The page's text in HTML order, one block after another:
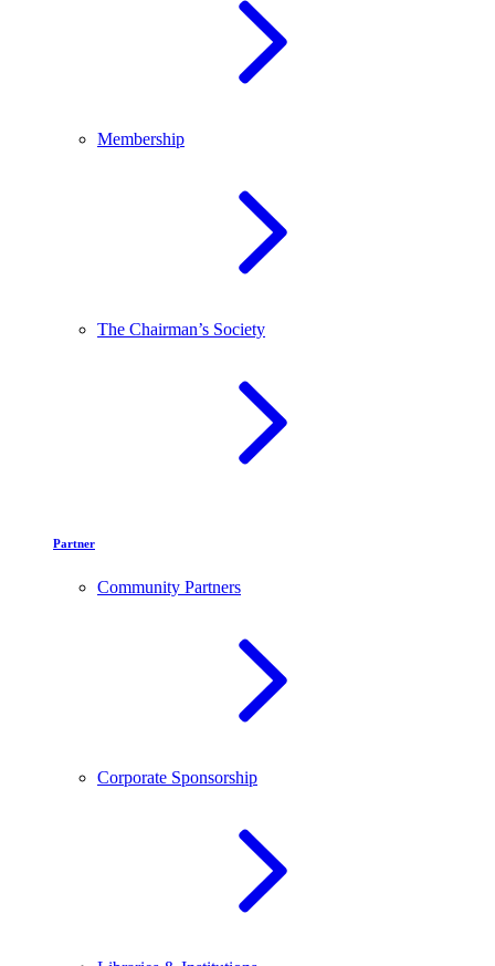
Membership
The Chairman’s Society
Partner
Community Partners
Corporate Sponsorship